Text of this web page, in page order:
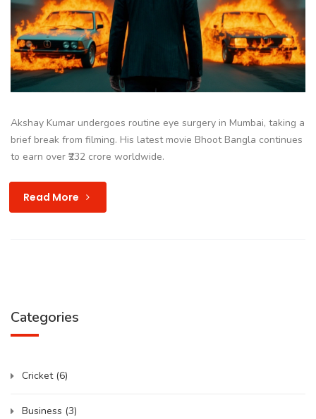
Akshay Kumar undergoes routine eye surgery in Mumbai, taking a
brief break from filming. His latest movie Bhoot Bangla continues
to earn over ₹232 crore worldwide.
Read More
Categories
Cricket (6)
Business (3)